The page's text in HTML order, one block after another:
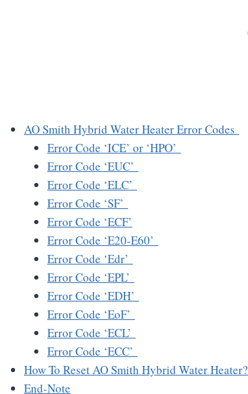
AO Smith Hybrid Water Heater Error Codes
Error Code ‘ICE’ or ‘HPO’
Error Code ‘EUC’
Error Code ‘ELC’
Error Code ‘SF’
Error Code ‘ECF’
Error Code ‘E20-E60’
Error Code ‘Edr’
Error Code ‘EPL’
Error Code ‘EDH’
Error Code ‘EoF’
Error Code ‘ECL’
Error Code ‘ECC’
How To Reset AO Smith Hybrid Water Heater?
End-Note